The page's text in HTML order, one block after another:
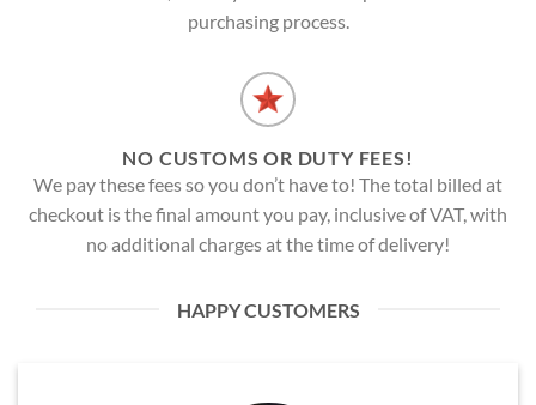
purchasing process.
NO CUSTOMS OR DUTY FEES!
We pay these fees so you don’t have to! The total billed at
checkout is the final amount you pay, inclusive of VAT, with
no additional charges at the time of delivery!
HAPPY CUSTOMERS